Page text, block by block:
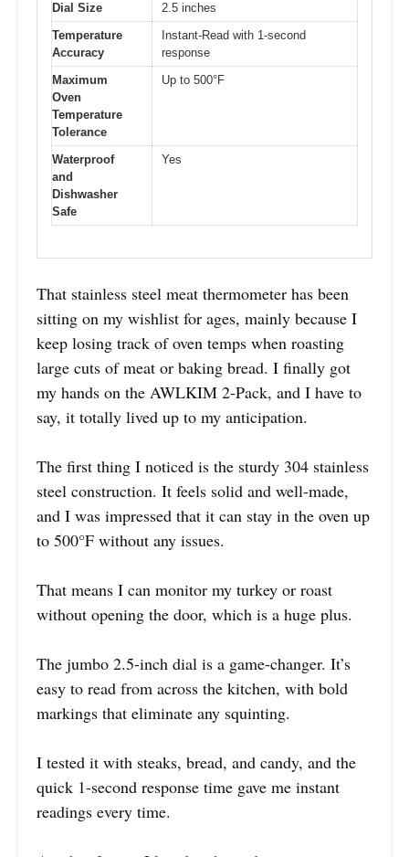
Dial Size
2.5 inches
Temperature
Accuracy
Instant-Read with 1-second
response
Maximum
Oven
Temperature
Tolerance
Up to 500°F
Waterproof
and
Dishwasher
Safe
Yes
That stainless steel meat thermometer has been
sitting on my wishlist for ages, mainly because I
keep losing track of oven temps when roasting
large cuts of meat or baking bread. I finally got
my hands on the AWLKIM 2-Pack, and I have to
say, it totally lived up to my anticipation.
The first thing I noticed is the sturdy 304 stainless
steel construction. It feels solid and well-made,
and I was impressed that it can stay in the oven up
to 500°F without any issues.
That means I can monitor my turkey or roast
without opening the door, which is a huge plus.
The jumbo 2.5-inch dial is a game-changer. It’s
easy to read from across the kitchen, with bold
markings that eliminate any squinting.
I tested it with steaks, bread, and candy, and the
quick 1-second response time gave me instant
readings every time.